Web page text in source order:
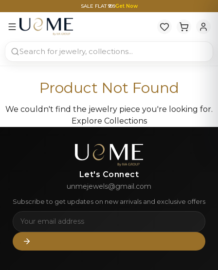
SALE FLAT ₹999Get Now
Product Not Found
We couldn't find the jewelry piece you're looking for.
Explore Collections
Let's Connect
unmejewels@gmail.com
Subscribe to get updates on new arrivals and exclusive offers